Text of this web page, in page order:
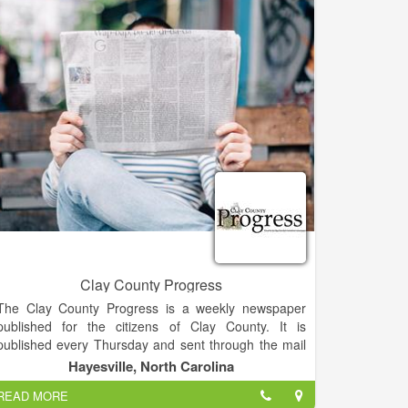
MEDIATOR and CERTIFIED FINANCIAL PLANNER
BS CWIL ENGINEERING - Stanford University
MBA - Georgia State University
JD - University of Texas - Austin
ELDEBJSESSION MEMBER - Nacoochee
Church
HABERSHAM COUNTY RESIDENT -25 Years,
-40 Years
Clay County Progress
Clay County Progress is a weekly newspaper
for the citizens of Clay County. It is
every Thursday and sent through the mail
and available at local merchants.
Clay County Progress has the highest circulation
Hayesville, North Carolina
MORE